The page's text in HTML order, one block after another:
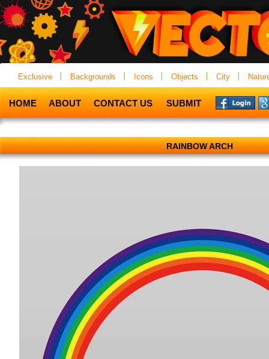
Exclusive Backgrounds Icons Objects City
HOME ABOUT CONTACT US SUBMIT
RAINBOW ARCH